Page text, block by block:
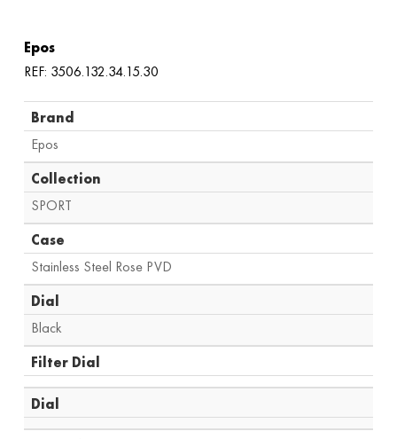
Epos
REF: 3506.132.34.15.30
Brand
Epos
Collection
SPORT
Case
Stainless Steel Rose PVD
Dial
Black
Filter Dial
Dial